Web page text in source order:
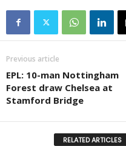
Previous article
EPL: 10-man Nottingham
Forest draw Chelsea at
Stamford Bridge
RELATED ARTICLES